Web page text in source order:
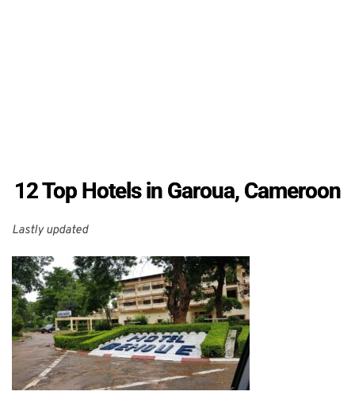
12 Top Hotels in Garoua, Cameroon
Lastly updated